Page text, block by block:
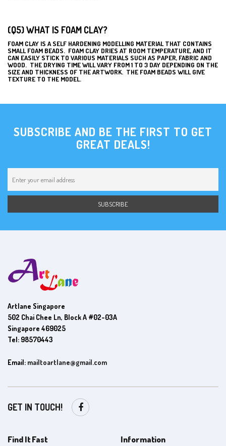
(Q5) WHAT IS FOAM CLAY?
FOAM CLAY IS A SELF HARDENING MODELLING MATERIAL THAT CONTAINS
SMALL FOAM BEADS. FOAM CLAY DRIES AT ROOM TEMPERATURE, AND IT
CAN EASILY STICK TO VARIOUS MATERIALS SUCH AS PAPER, FABRIC AND
WOOD. THE DRYING TIME WILL VARY FROM 1 TO 3 DAY DEPENDING ON THE
SIZE AND THICKNESS OF THE ARTWORK. THE FOAM BEADS WILL GIVE
TEXTURE TO THE MODEL.
SUBSCRIBE AND BE THE FIRST TO GET
GREAT DEALS!
Artlane Singapore
502 Chai Chee Ln, Block A #02-03A
Singapore 469025
Tel: 98570443
Email: mailtoartlane@gmail.com
GET IN TOUCH!
Find It Fast Information